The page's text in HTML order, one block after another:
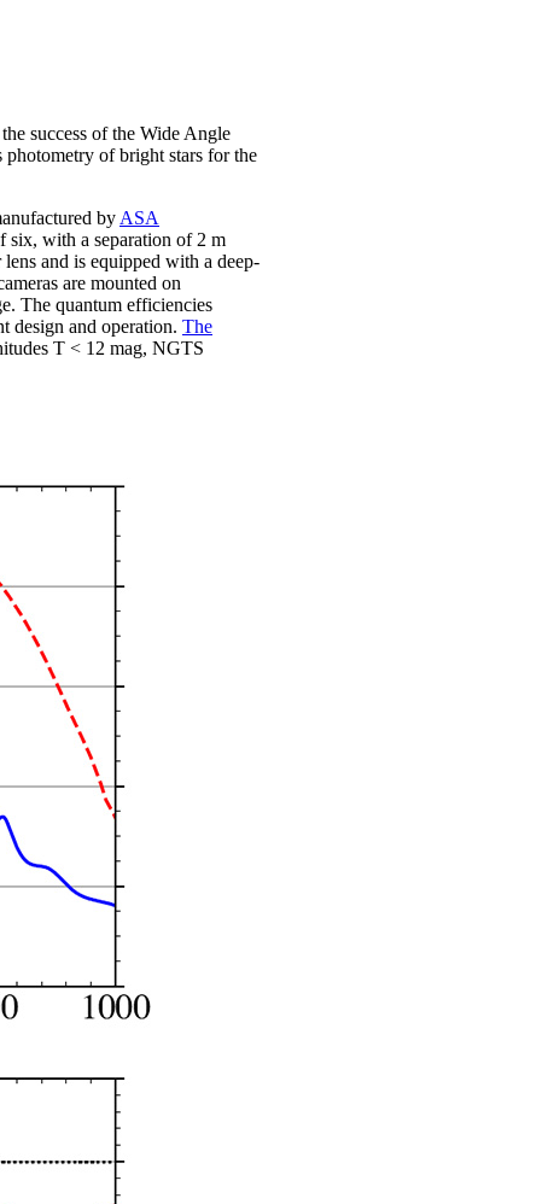
success of the Wide Angle
of bright stars for the
by ASA
six, with a separation of 2 m
and is equipped with a deep-
are mounted on
The quantum efficiencies
design and operation. The
T < 12 mag, NGTS